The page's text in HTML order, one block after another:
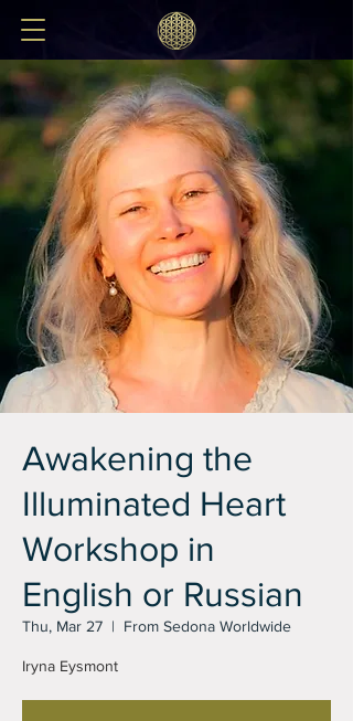
Awakening the
Illuminated Heart
Workshop in
English or Russian
Thu, Mar 27
  |
From Sedona Worldwide
Iryna Eysmont